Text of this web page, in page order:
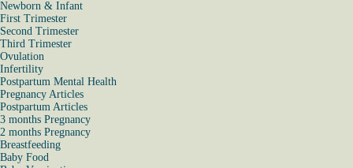
Newborn & Infant
First Trimester
Second Trimester
Third Trimester
Ovulation
Infertility
Postpartum Mental Health
Pregnancy Articles
Postpartum Articles
3 months Pregnancy
2 months Pregnancy
Breastfeeding
Baby Food